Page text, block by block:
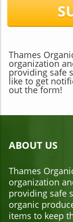
Thames
organization
providing safe
like to get
out the form!
ABOUT US
Thames
organization
providing safe
organic
items to keep